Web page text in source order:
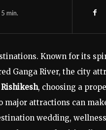
5 min.
Known for its
Ganga River, the city
, choosing a
major attractions can
wedding,